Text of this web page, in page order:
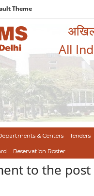
Theme
All
& Centers Tenders
Reservation Roster
to the post